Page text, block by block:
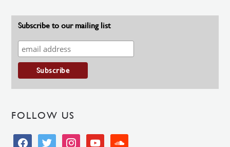
Subscribe to our mailing list
FOLLOW US
facebooktwitter instagramyoutube soundcloud